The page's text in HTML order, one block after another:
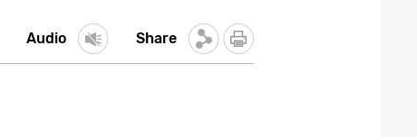
Audio Share